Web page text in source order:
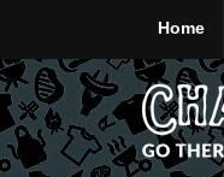
Home